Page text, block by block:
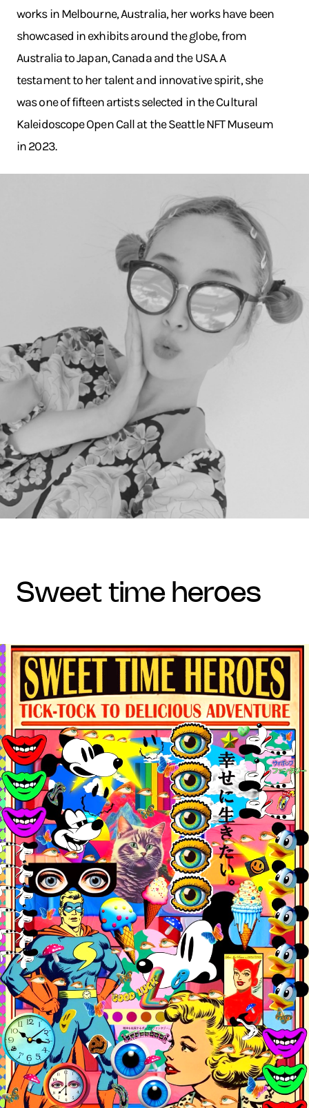
works in Melbourne, Australia, her works have been
showcased in exhibits around the globe, from
Australia to Japan, Canada and the USA. A
testament to her talent and innovative spirit, she
was one of fifteen artists selected in the Cultural
Kaleidoscope Open Call at the Seattle NFT Museum
in 2023.
sweet time heroes